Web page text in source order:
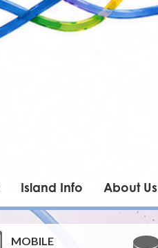
Island Info About Us
MOBILE